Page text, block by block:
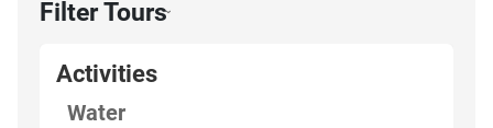
Filter Tours›
Activities
Water